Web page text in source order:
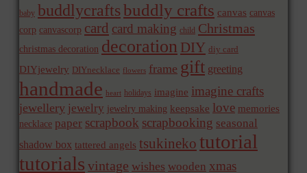
baby buddlycraftsbuddly crafts canvas canvas
corp canvascorp card card making child Christmas
christmas decoration decoration DIY diy card
DIYjewelry DIYnecklace flowers frame gift greeting
handmade heart holidays imagine imagine crafts
jewellery jewelry jewelry making keepsake love memories
necklace paper scrapbook scrapbooking seasonal
shadow box tattered angels tsukineko tutorial
tutorials vintage wishes wooden xmas